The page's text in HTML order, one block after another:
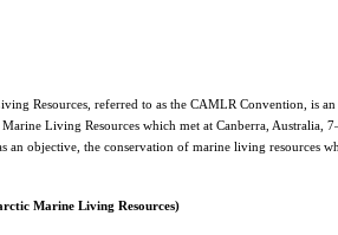
Resources, referred to as the CAMLR Convention, is
Living Resources which met at Canberra, Australia,
an objective, the conservation of marine living resources
Marine Living Resources)